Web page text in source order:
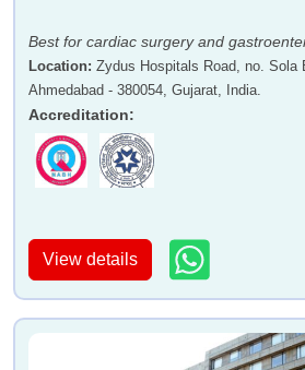
Best for cardiac surgery and
Location: Zydus Hospitals Road, no. Sola
Ahmedabad - 380054, Gujarat, India.
Accreditation:
View details